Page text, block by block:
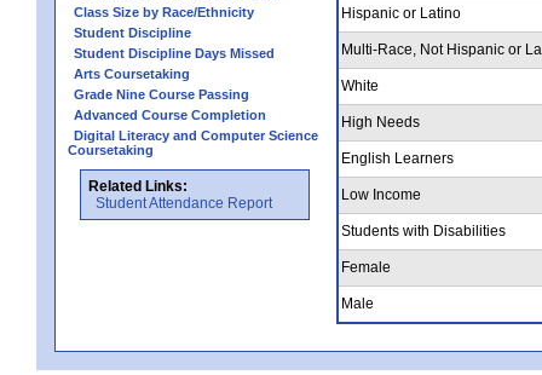
Class Size by Race/Ethnicity
Student Discipline
Student Discipline Days Missed
Arts Coursetaking
Grade Nine Course Passing
Advanced Course Completion
Digital Literacy and Computer Science
Coursetaking
Related Links:
Student Attendance Report
Hispanic or Latino
Multi-Race, Not Hispanic or
White
High Needs
English Learners
Low Income
Students with Disabilities
Female
Male